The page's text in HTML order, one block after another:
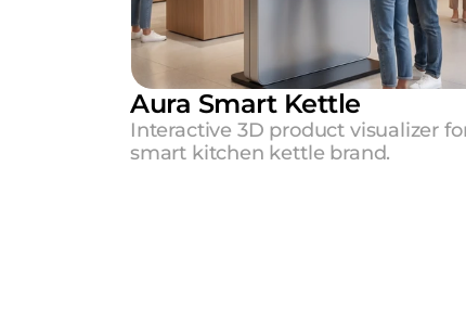
Aura Smart Kettle
Interactive 3D product visualizer
smart kitchen kettle brand.